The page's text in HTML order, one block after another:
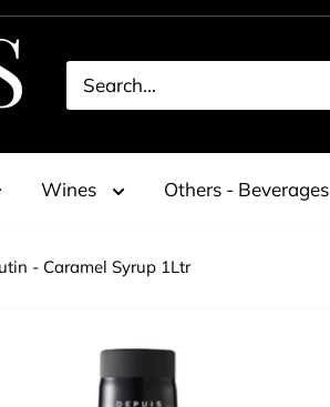
Wines Others - Beverages
- Caramel Syrup 1Ltr